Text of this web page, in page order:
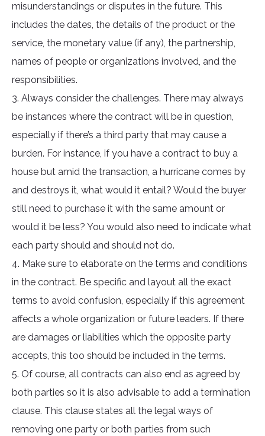
misunderstandings or disputes in the future. This
includes the dates, the details of the product or the
service, the monetary value (if any), the partnership,
names of people or organizations involved, and the
responsibilities.
3. Always consider the challenges. There may always
be instances where the contract will be in question,
especially if there’s a third party that may cause a
burden. For instance, if you have a contract to buy a
house but amid the transaction, a hurricane comes by
and destroys it, what would it entail? Would the buyer
still need to purchase it with the same amount or
would it be less? You would also need to indicate what
each party should and should not do.
4. Make sure to elaborate on the terms and conditions
in the contract. Be specific and layout all the exact
terms to avoid confusion, especially if this agreement
affects a whole organization or future leaders. If there
are damages or liabilities which the opposite party
accepts, this too should be included in the terms.
5. Of course, all contracts can also end as agreed by
both parties so it is also advisable to add a termination
clause. This clause states all the legal ways of
removing one party or both parties from such